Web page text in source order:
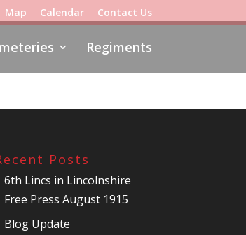
Map Calendar Contact Us
Regiments
Posts
6th Lincs in Lincolnshire
Free Press August 1915
Blog Update